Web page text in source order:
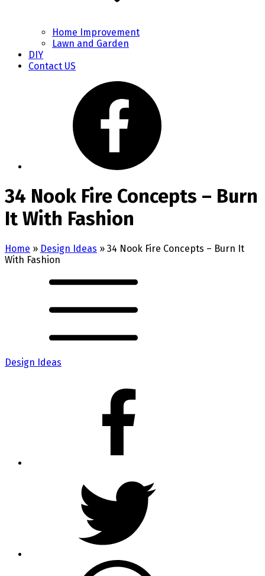
Home Improvement
Lawn and Garden
DIY
Contact US
34 Nook Fire Concepts – Burn
It With Fashion
Home » Design Ideas » 34 Nook Fire Concepts – Burn It
With Fashion
Design Ideas